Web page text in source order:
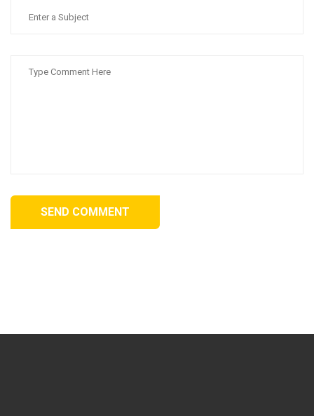
SEND COMMENT